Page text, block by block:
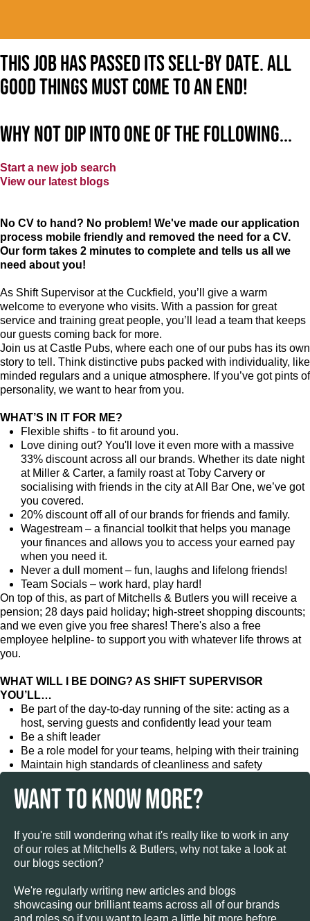
This job has passed its sell-by date. All
good things must come to an end!
Why not dip into one of the following...
Start a new job search
View our latest blogs
No CV to hand? No problem! We've made our application
process mobile friendly and removed the need for a CV.
Our form takes 2 minutes to complete and tells us all we
need about you!
As Shift Supervisor at the Cuckfield, you’ll give a warm
welcome to everyone who visits. With a passion for great
service and training great people, you’ll lead a team that keeps
our guests coming back for more.
Join us at Castle Pubs, where each one of our pubs has its own
story to tell. Think distinctive pubs packed with individuality, like
minded regulars and a unique atmosphere. If you’ve got pints of
personality, we want to hear from you.
WHAT’S IN IT FOR ME?
Flexible shifts - to fit around you.
Love dining out? You'll love it even more with a massive
33% discount across all our brands. Whether its date night
at Miller & Carter, a family roast at Toby Carvery or
socialising with friends in the city at All Bar One, we’ve got
you covered.
20% discount off all of our brands for friends and family.
Wagestream – a financial toolkit that helps you manage
your finances and allows you to access your earned pay
when you need it.
Never a dull moment – fun, laughs and lifelong friends!
Team Socials – work hard, play hard!
On top of this, as part of Mitchells & Butlers you will receive a
pension; 28 days paid holiday; high-street shopping discounts;
and we even give you free shares! There's also a free
employee helpline- to support you with whatever life throws at
you.
WHAT WILL I BE DOING? AS SHIFT SUPERVISOR
YOU’LL…
Be part of the day-to-day running of the site: acting as a
host, serving guests and confidently lead your team
Be a shift leader
Be a role model for your teams, helping with their training
Maintain high standards of cleanliness and safety
WANT TO KNOW MORE?
If you're still wondering what it's really like to work in any
of our roles at Mitchells & Butlers, why not take a look at
our blogs section?
We're regularly writing new articles and blogs
showcasing our brilliant teams across all of our brands
and roles so if you want to learn a little bit more before